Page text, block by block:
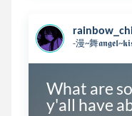
-漫~舞
What are
y'all have